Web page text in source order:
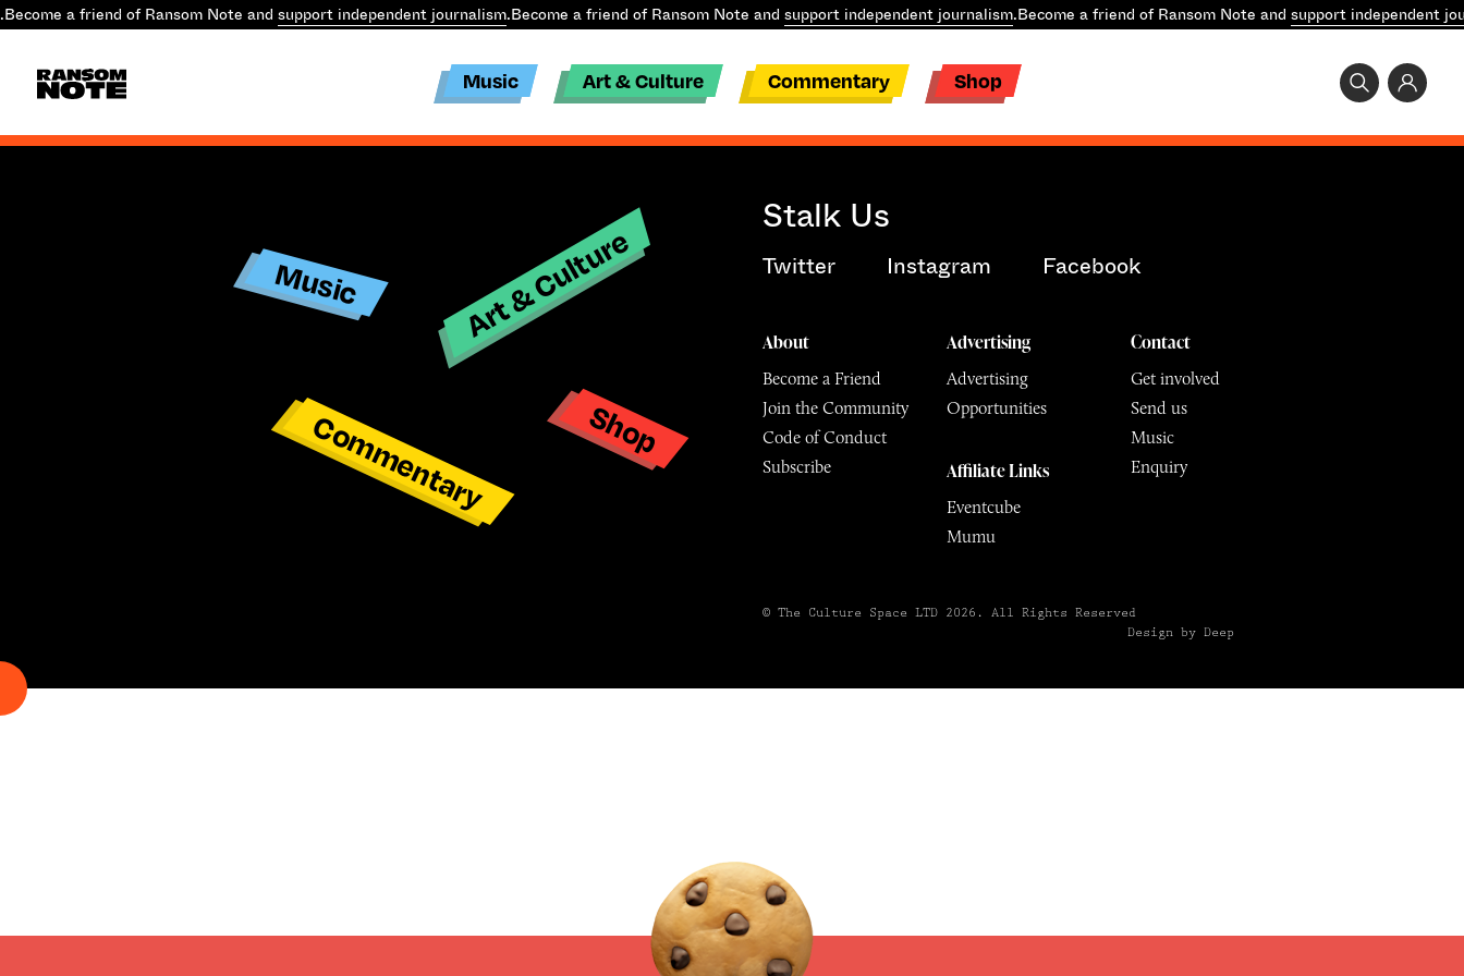
Become a friend of Ransom Note and support independent journalism.Become a friend of Ransom Note and support independent journalism.Become a friend of Ransom Note and support independent
Music Art & Culture Commentary Shop
Music Art & Culture
Commentary Shop
Stalk Us
Twitter Instagram Facebook
Contact
Get involved
Send us
Music
Enquiry
About
Become a Friend
Join the Community
Code of Conduct
Subscribe
Advertising
Advertising
Opportunities
Affiliate Links
Eventcube
Mumu
© The Culture Space LTD 2026. All Rights Reserved
Design by Deep